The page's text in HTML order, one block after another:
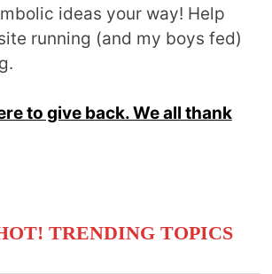
ideas your way! Help
running (and my boys fed)
to give back. We all thank
TRENDING TOPICS